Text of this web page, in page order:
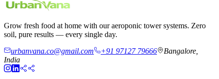
Grow fresh food at home with our aeroponic tower systems. Zero
soil, pure results — every single day.
urbanvana.co@gmail.com
+91 97127 79666
Bangalore,
India